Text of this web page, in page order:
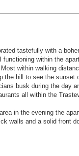
tastefully with a
within the
within walking
the hill to see the sunset
busk during the day
all within the
in the evening the
walls and a solid front